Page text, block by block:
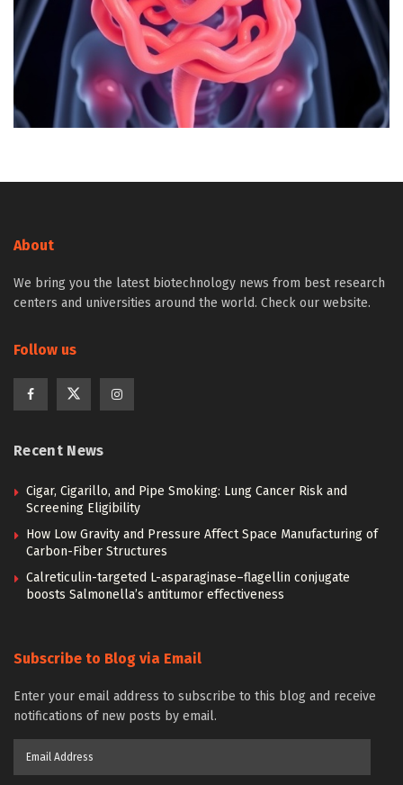
About
We bring you the latest biotechnology news from best research
centers and universities around the world. Check our website.
Follow us
Recent News
Cigar, Cigarillo, and Pipe Smoking: Lung Cancer Risk and
Screening Eligibility
How Low Gravity and Pressure Affect Space Manufacturing of
Carbon-Fiber Structures
Calreticulin-targeted L-asparaginase–flagellin conjugate
boosts Salmonella’s antitumor effectiveness
Subscribe to Blog via Email
Enter your email address to subscribe to this blog and receive
notifications of new posts by email.